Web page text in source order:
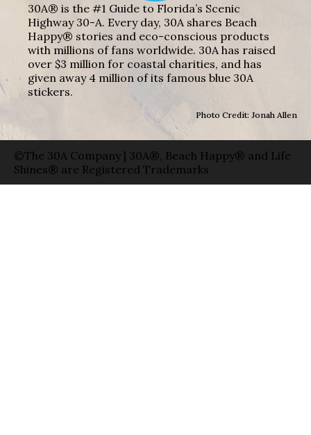
30A® is the #1 Guide to Florida’s Scenic
Highway 30-A. Every day, 30A shares Beach
Happy® stories and eco-conscious products
with millions of fans worldwide. 30A has raised
over $3 million for coastal charities, and has
given away 4 million of its famous blue 30A
stickers.
Photo Credit: Jonah Allen
©The 30A Company | 30A®, Beach Happy® and Life
Shines® are Registered Trademarks